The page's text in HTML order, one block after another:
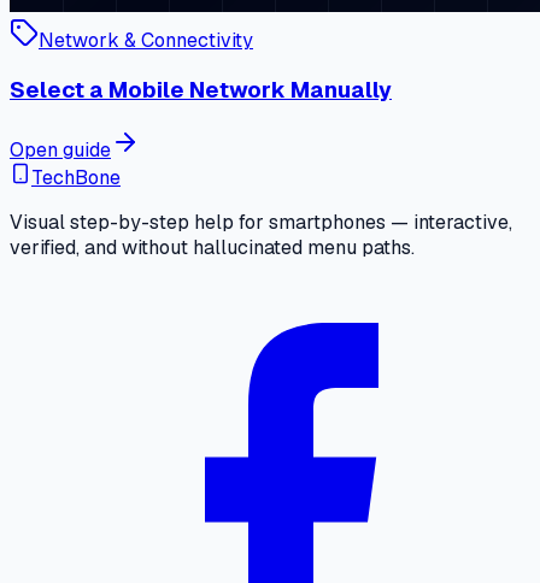
Network & Connectivity
Select a Mobile Network Manually
Open guide
TechBone
Visual step-by-step help for smartphones — interactive,
verified, and without hallucinated menu paths.